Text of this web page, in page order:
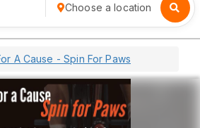
Choose a location
A Cause - Spin For Paws